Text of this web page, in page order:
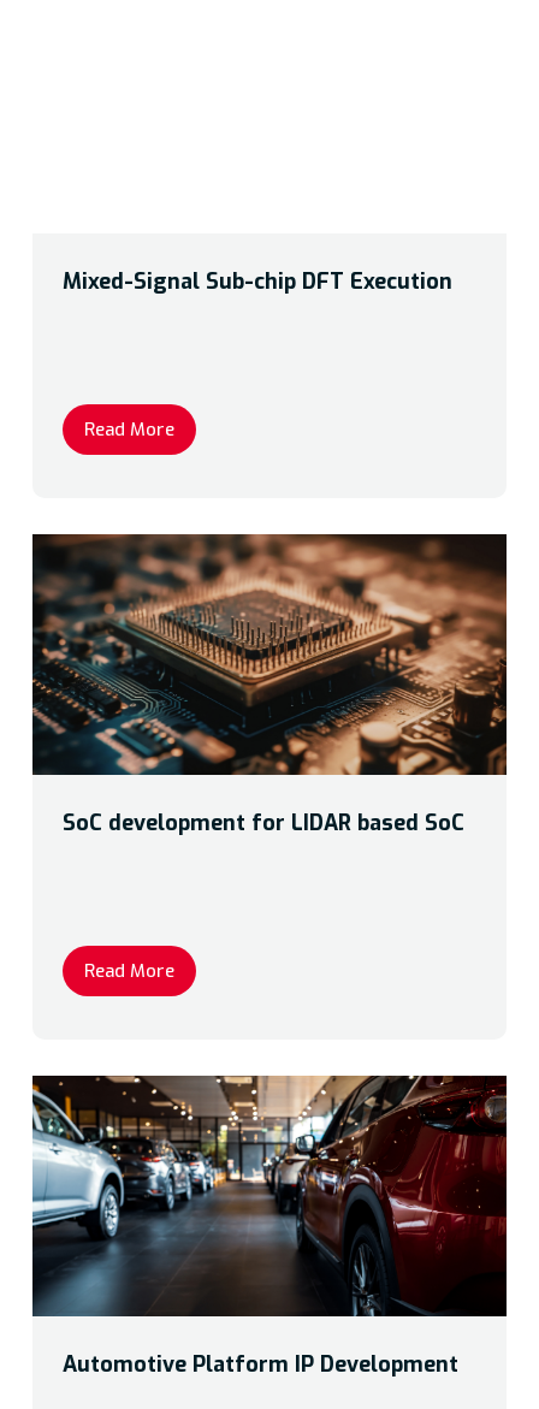
Mixed-Signal Sub-chip DFT Execution
Read More
SoC development for LIDAR based SoC
Read More
Automotive Platform IP Development